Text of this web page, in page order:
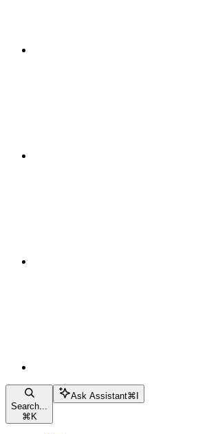
Search...
⌘ K
Ask Assistant⌘